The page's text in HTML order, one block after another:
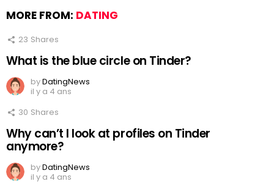
MORE FROM: DATING
23 Shares
What is the blue circle on Tinder?
byDatingNews
il y a 4 ans
30 Shares
Why can’t I look at profiles on Tinder
anymore?
byDatingNews
il y a 4 ans